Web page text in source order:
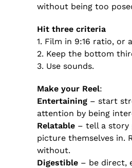
without being too
Hit three criteria
1. Film in 9:16 ratio, or
2. Keep the bottom
3. Use sounds.
Make your Reel:
Entertaining – start
attention by being
Relatable – tell a story
picture themselves in.
without.
Digestible – be direct,